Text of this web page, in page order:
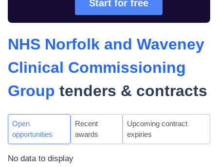
Start for free
NHS Norfolk and Waveney
Clinical Commissioning
Group tenders & contracts
Open
opportunities
Recent
awards
Upcoming contract
expiries
No data to display